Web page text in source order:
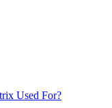
Used For?